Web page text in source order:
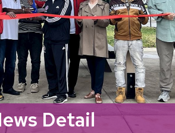
Detail